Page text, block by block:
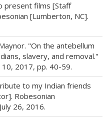
present films [Staff
[Lumberton, NC].
"On the antebellum
slavery, and removal."
10, 2017, pp. 40-59.
to my Indian friends
Robesonian
26, 2016.